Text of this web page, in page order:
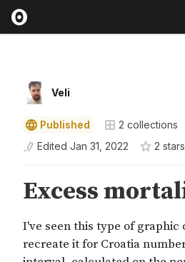
Veli
Published 2 collections
Edited Jan 31, 2022 2 stars